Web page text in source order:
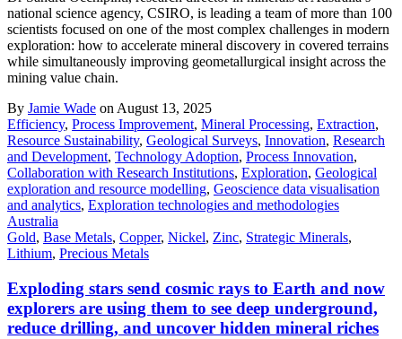
national science agency, CSIRO, is leading a team of more than 100
scientists focused on one of the most complex challenges in modern
exploration: how to accelerate mineral discovery in covered terrains
while simultaneously improving geometallurgical insight across the
mining value chain.
By Jamie Wade on August 13, 2025
Efficiency, Process Improvement, Mineral Processing, Extraction,
Resource Sustainability, Geological Surveys, Innovation, Research
and Development, Technology Adoption, Process Innovation,
Collaboration with Research Institutions, Exploration, Geological
exploration and resource modelling, Geoscience data visualisation
and analytics, Exploration technologies and methodologies
Australia
Gold, Base Metals, Copper, Nickel, Zinc, Strategic Minerals,
Lithium, Precious Metals
Exploding stars send cosmic rays to Earth and now
explorers are using them to see deep underground,
reduce drilling, and uncover hidden mineral riches